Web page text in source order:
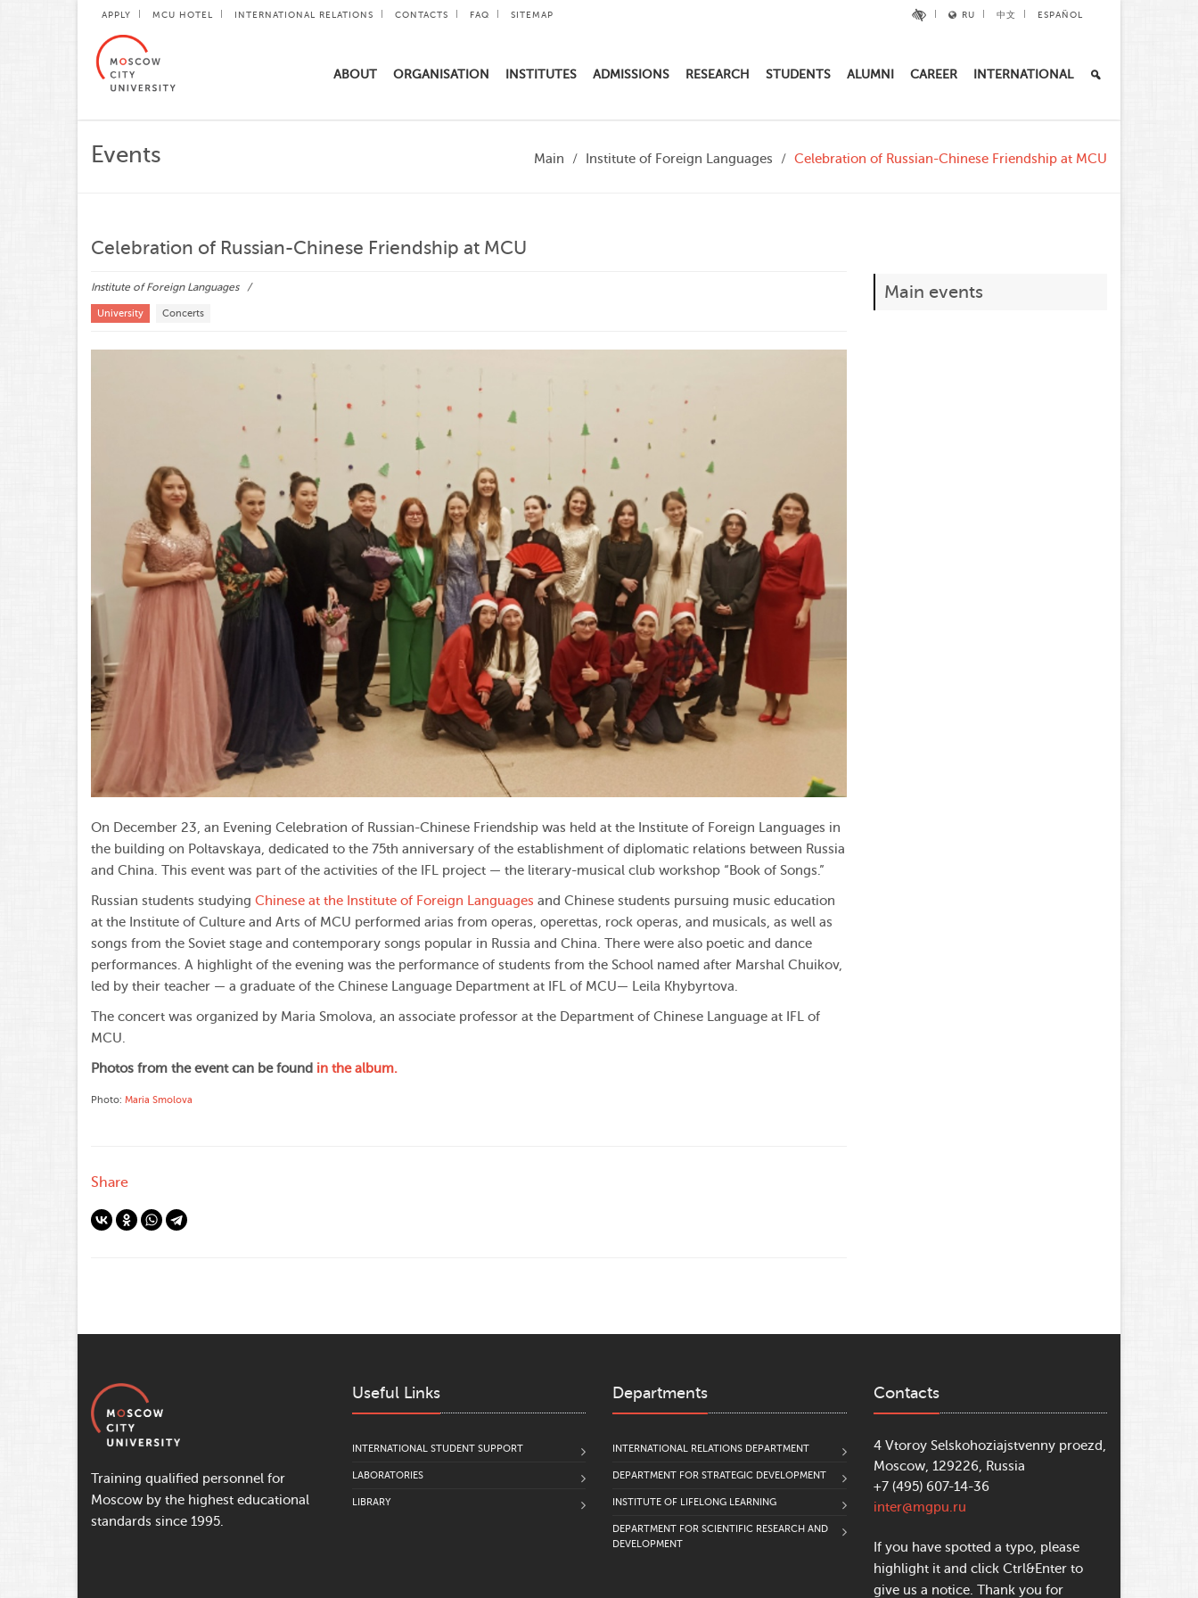
APPLY MCU HOTEL INTERNATIONAL RELATIONS CONTACTS FAQ SITEMAP RU 中文 ESPAÑOL
ABOUT ORGANISATION INSTITUTES ADMISSIONS RESEARCH STUDENTS ALUMNI CAREER INTERNATIONAL
Events Main Institute of Foreign Languages Celebration of Russian-Chinese Friendship at MCU
Celebration of Russian-Chinese Friendship at MCU
Institute of Foreign Languages
University Concerts
On December 23, an Evening Celebration of Russian-Chinese Friendship was held at the Institute of Foreign Languages in
the building on Poltavskaya, dedicated to the 75th anniversary of the establishment of diplomatic relations between Russia
and China. This event was part of the activities of the IFL project — the literary-musical club workshop “Book of Songs.”
Russian students studying Chinese at the Institute of Foreign Languages and Chinese students pursuing music education
at the Institute of Culture and Arts of MCU performed arias from operas, operettas, rock operas, and musicals, as well as
songs from the Soviet stage and contemporary songs popular in Russia and China. There were also poetic and dance
performances. A highlight of the evening was the performance of students from the School named after Marshal Chuikov,
led by their teacher — a graduate of the Chinese Language Department at IFL of MCU— Leila Khybyrtova.
The concert was organized by Maria Smolova, an associate professor at the Department of Chinese Language at IFL of
MCU.
Photos from the event can be found in the album.
Photo: Maria Smolova
Share
Main events
Training qualified personnel for
Moscow by the highest educational
standards since 1995.
Useful Links
INTERNATIONAL STUDENT SUPPORT
LABORATORIES
LIBRARY
Departments
INTERNATIONAL RELATIONS DEPARTMENT
DEPARTMENT FOR STRATEGIC DEVELOPMENT
INSTITUTE OF LIFELONG LEARNING
DEPARTMENT FOR SCIENTIFIC RESEARCH AND
DEVELOPMENT
Contacts
4 Vtoroy Selskohoziajstvenny proezd,
Moscow, 129226, Russia
+7 (495) 607-14-36
inter@mgpu.ru
If you have spotted a typo, please
highlight it and click Ctrl&Enter to
give us a notice. Thank you for